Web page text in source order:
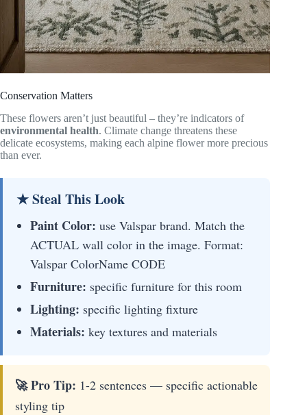
Conservation Matters
These flowers aren’t just beautiful – they’re indicators of
environmental health. Climate change threatens these
delicate ecosystems, making each alpine flower more precious
than ever.
★ Steal This Look
Paint Color: use Valspar brand. Match the
ACTUAL wall color in the image. Format:
Valspar ColorName CODE
Furniture: specific furniture for this room
Lighting: specific lighting fixture
Materials: key textures and materials
🚀 Pro Tip: 1-2 sentences — specific actionable
styling tip